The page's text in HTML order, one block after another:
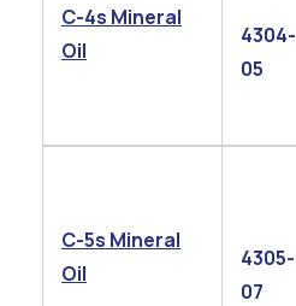
C-4s Mineral
Oil
4304-
05
C-5s Mineral
Oil
4305-
07